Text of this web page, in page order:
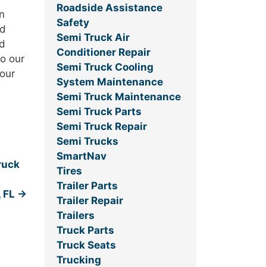
our
→
Roadside Assistance
Safety
Semi Truck Air
Conditioner Repair
Semi Truck Cooling
System Maintenance
Semi Truck Maintenance
Semi Truck Parts
Semi Truck Repair
Semi Trucks
SmartNav
Tires
Trailer Parts
Trailer Repair
Trailers
Truck Parts
Truck Seats
Trucking